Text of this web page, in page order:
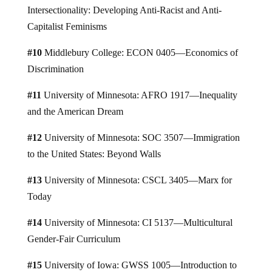
Intersectionality: Developing Anti-Racist and Anti-
Capitalist Feminisms
#10Middlebury College: ECON 0405—Economics of
Discrimination
#11 University of Minnesota: AFRO 1917—Inequality
and the American Dream
#12University of Minnesota: SOC 3507—Immigration
to the United States: Beyond Walls
#13University of Minnesota: CSCL 3405—Marx for
Today
#14University of Minnesota: CI 5137—Multicultural
Gender-Fair Curriculum
#15University of Iowa: GWSS 1005—Introduction to